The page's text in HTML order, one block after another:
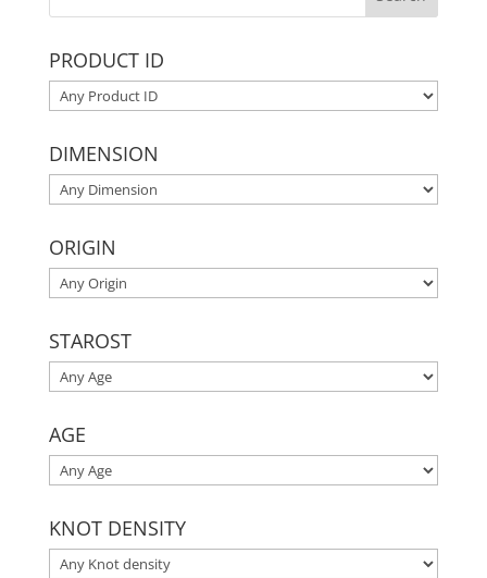
PRODUCT ID
DIMENSION
ORIGIN
STAROST
AGE
KNOT DENSITY